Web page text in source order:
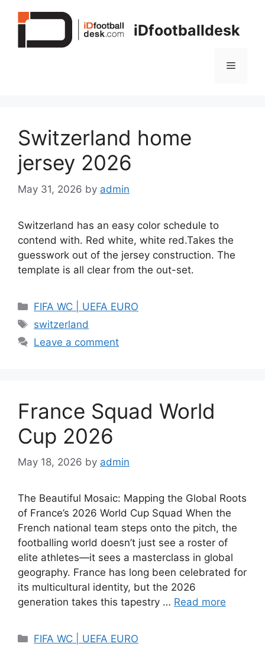
iDfootballdesk
Menu
Switzerland home
jersey 2026
May 31, 2026 by admin
Switzerland has an easy color schedule to
contend with. Red white, white red.Takes the
guesswork out of the jersey construction. The
template is all clear from the out-set.
Categories
FIFA WC | UEFA EURO
Tags
switzerland
Leave a comment
France Squad World
Cup 2026
May 18, 2026 by admin
The Beautiful Mosaic: Mapping the Global Roots
of France’s 2026 World Cup Squad When the
French national team steps onto the pitch, the
footballing world doesn’t just see a roster of
elite athletes—it sees a masterclass in global
geography. France has long been celebrated for
its multicultural identity, but the 2026
generation takes this tapestry … Read more
Categories
FIFA WC | UEFA EURO